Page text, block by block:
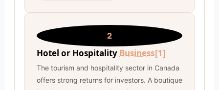
2
Hotel or Hospitality Business[1]
The tourism and hospitality sector in Canada
offers strong returns for investors. A boutique